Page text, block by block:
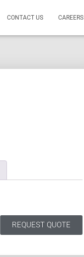
CONTACT US CAREERS
REQUEST QUOTE